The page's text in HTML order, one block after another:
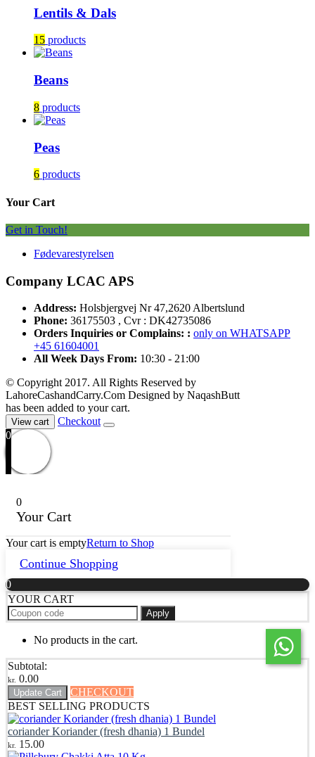
Lentils & Dals
15 products
Beans
8 products
Peas
6 products
Your Cart
Get in Touch!
Fødevarestyrelsen
Company LCAC APS
Address: Holsbjergvej Nr 47,2620 Albertslund
Phone: 36175503 , Cvr : DK42735086
Orders Inquiries or Complains: : only on WHATSAPP
+45 61604001
All Week Days From: 10:30 - 21:00
© Copyright 2017. All Rights Reserved by
LahoreCashandCarry.Com Designed by NaqashButt
has been added to your cart.
View cart
Checkout
0
0
Your Cart
Your cart is emptyReturn to Shop
Continue Shopping
0
YOUR CART
Apply
No products in the cart.
Subtotal:
kr. 0.00
Update Cart
CHECKOUT
BEST SELLING PRODUCTS
coriander Koriander (fresh dhania) 1 Bundel
kr. 15.00